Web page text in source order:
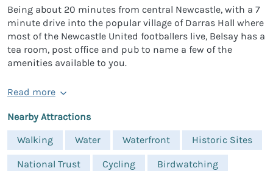
Being about 20 minutes from central Newcastle, with a 7
minute drive into the popular village of Darras Hall where
most of the Newcastle United footballers live, Belsay has a
tea room, post office and pub to name a few of the
amenities available to you.
Read more
Nearby Attractions
Walking
Water Waterfront Historic Sites
National Trust Cycling Birdwatching